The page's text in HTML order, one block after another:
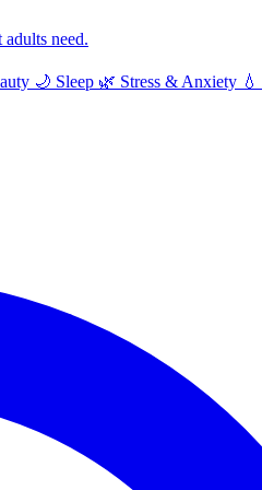
need.
🌙 Sleep 🌿 Stress & Anxiety 💧